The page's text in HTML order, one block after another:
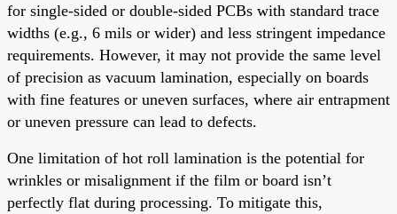
for single-sided or double-sided PCBs with standard trace
widths (e.g., 6 mils or wider) and less stringent impedance
requirements. However, it may not provide the same level
of precision as vacuum lamination, especially on boards
with fine features or uneven surfaces, where air entrapment
or uneven pressure can lead to defects.
One limitation of hot roll lamination is the potential for
wrinkles or misalignment if the film or board isn’t
perfectly flat during processing. To mitigate this,